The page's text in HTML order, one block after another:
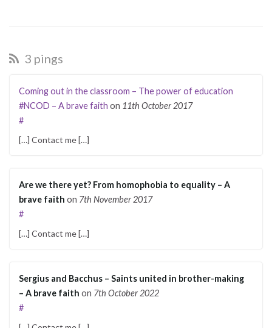
3 pings
Coming out in the classroom – The power of education
#NCOD – A brave faith on 11th October 2017
#
[…] Contact me […]
Are we there yet? From homophobia to equality – A
brave faith on 7th November 2017
#
[…] Contact me […]
Sergius and Bacchus – Saints united in brother-making
– A brave faith on 7th October 2022
#